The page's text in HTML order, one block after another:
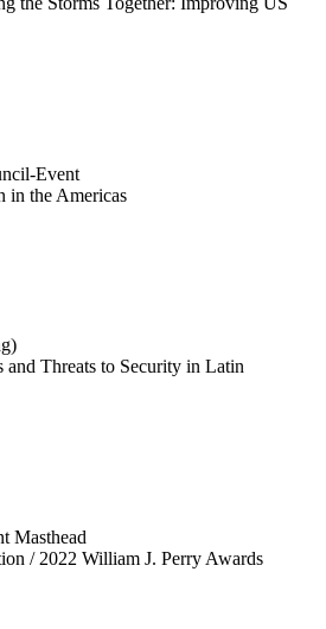
in the Americas
Threats to Security in Latin
/ 2022 William J. Perry Awards